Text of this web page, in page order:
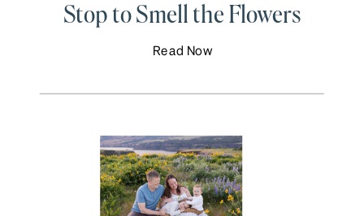
Stop to Smell the Flowers
Read Now